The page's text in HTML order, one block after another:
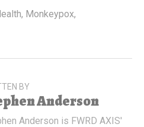
, Monkeypox,
BY
Anderson
Anderson is FWRD AXIS'